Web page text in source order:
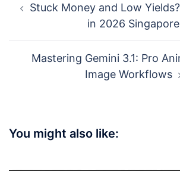
navigation
Stuck Money and Low
in 2026 Singapore
Mastering Gemini 3.1: Pro
Image Workflows
You might also like: